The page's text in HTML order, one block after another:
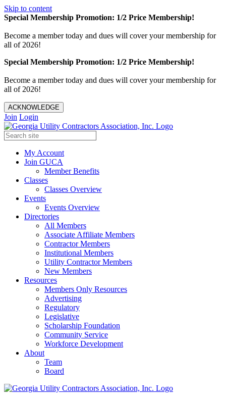
Skip to content
Special Membership Promotion: 1/2 Price Membership!
Become a member today and dues will cover your membership for
all of 2026!
Special Membership Promotion: 1/2 Price Membership!
Become a member today and dues will cover your membership for
all of 2026!
ACKNOWLEDGE
Join Login
My Account
Join GUCA
Member Benefits
Classes
Classes Overview
Events
Events Overview
Directories
All Members
Associate Affiliate Members
Contractor Members
Institutional Members
Utility Contractor Members
New Members
Resources
Members Only Resources
Advertising
Regulatory
Legislative
Scholarship Foundation
Community Service
Workforce Development
About
Team
Board